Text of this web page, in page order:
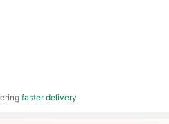
faster delivery.